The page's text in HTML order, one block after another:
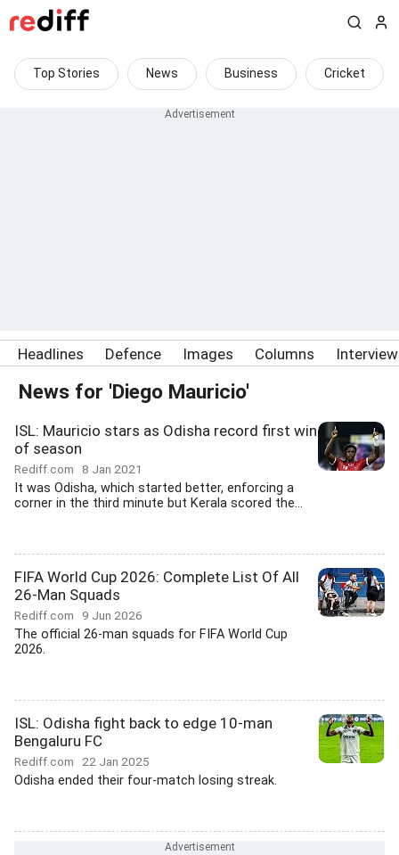
Top Stories News Business Cricket
Headlines Defence Images Columns
News for 'Diego Mauricio'
ISL: Mauricio stars as Odisha record first win
of season
Rediff.com 8 Jan 2021
It was Odisha, which started better, enforcing a
corner in the third minute but Kerala scored the...
FIFA World Cup 2026: Complete List Of All
26-Man Squads
Rediff.com 9 Jun 2026
The official 26-man squads for FIFA World Cup
2026.
ISL: Odisha fight back to edge 10-man
Bengaluru FC
Rediff.com 22 Jan 2025
Odisha ended their four-match losing streak.